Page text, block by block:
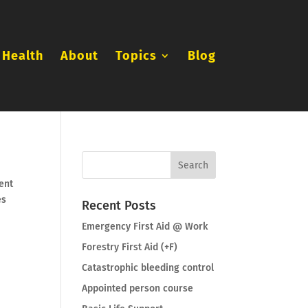
About Topics Blog
Recent Posts
Emergency First Aid @ Work
Forestry First Aid (+F)
Catastrophic bleeding control
Appointed person course